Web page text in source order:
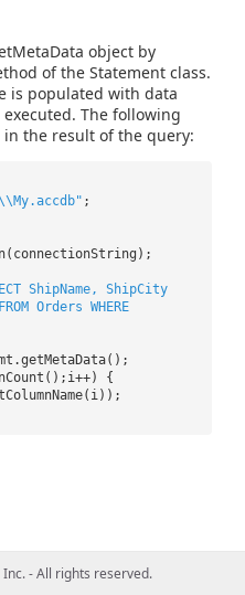
object by
of the Statement class.
is populated with data
The following
the result of the query:
;
ShipName, ShipCity
Orders WHERE
{
- All rights reserved.